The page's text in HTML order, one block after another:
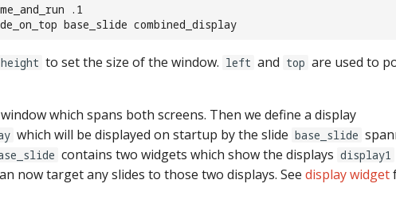
.1
base_slide combined_display
height to set the size of the window. left and top are used to
which spans both screens. Then we define a display
which will be displayed on startup by the slide base_slide
contains two widgets which show the displays display1
now target any slides to those two displays. See display widget